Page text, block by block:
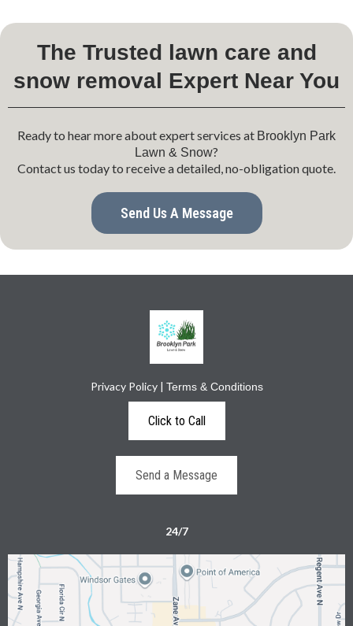
The Trusted lawn care and
snow removal Expert Near You
Ready to hear more about expert services at Brooklyn Park
Lawn & Snow?
Contact us today to receive a detailed, no-obligation quote.
Send Us A Message
Privacy Policy| Terms & Conditions
Click to Call
Send a Message
24/7